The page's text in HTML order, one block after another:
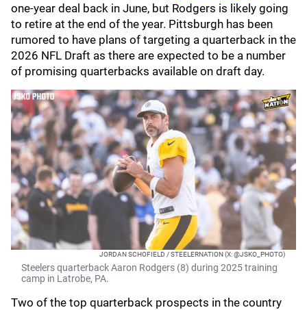
one-year deal back in June, but Rodgers is likely going
to retire at the end of the year. Pittsburgh has been
rumored to have plans of targeting a quarterback in the
2026 NFL Draft as there are expected to be a number
of promising quarterbacks available on draft day.
JORDAN SCHOFIELD / STEELERNATION (X: @JSKO_PHOTO)
Steelers quarterback Aaron Rodgers (8) during 2025 training
camp in Latrobe, PA.
Two of the top quarterback prospects in the country